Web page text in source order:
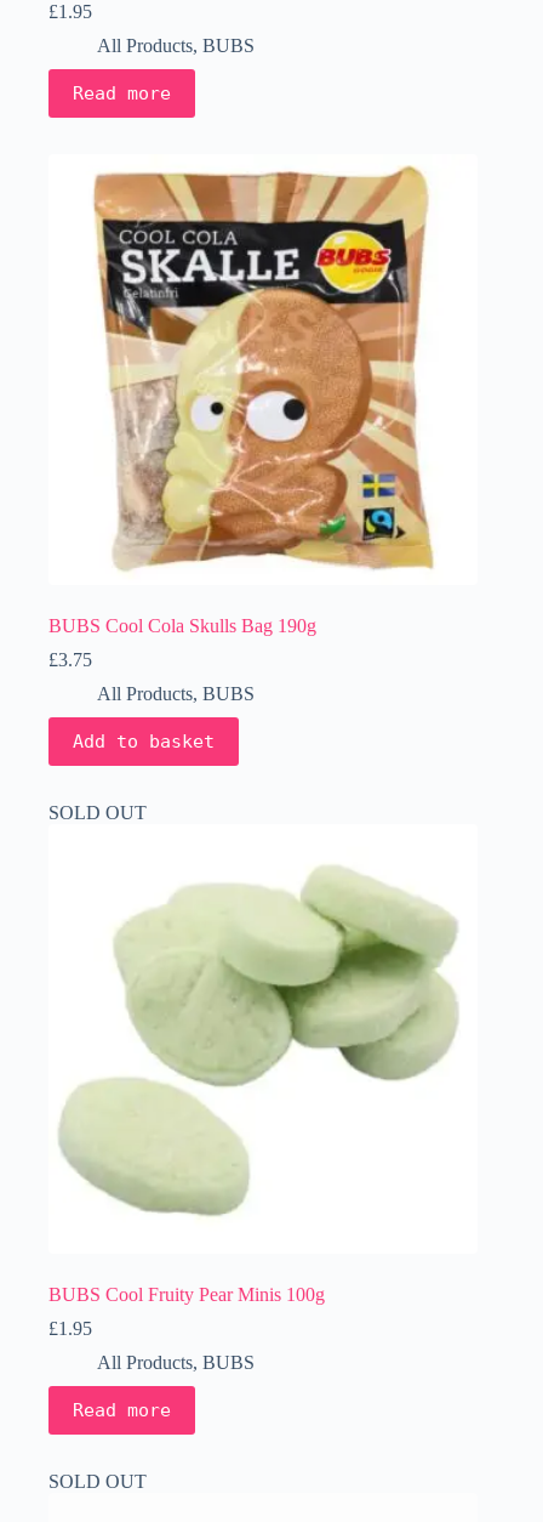
£1.95
All Products, BUBS
Read more
BUBS Cool Cola Skulls Bag 190g
£3.75
All Products, BUBS
Add to basket
SOLD OUT
BUBS Cool Fruity Pear Minis 100g
£1.95
All Products, BUBS
Read more
SOLD OUT